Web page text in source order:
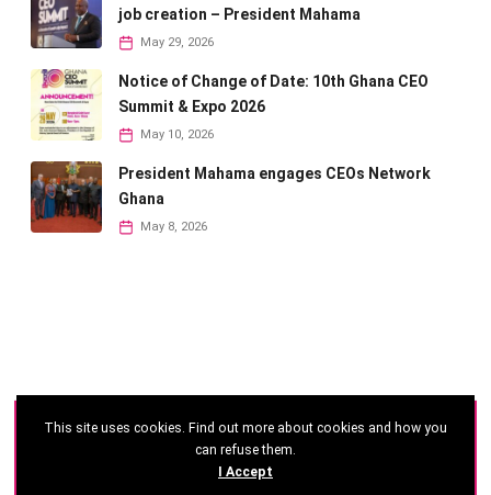
job creation – President Mahama
May 29, 2026
Notice of Change of Date: 10th Ghana CEO
Summit & Expo 2026
May 10, 2026
President Mahama engages CEOs Network
Ghana
May 8, 2026
©2026 - Ghana CEO Summit
This site uses cookies. Find out more about cookies and how you
can refuse them.
I Accept